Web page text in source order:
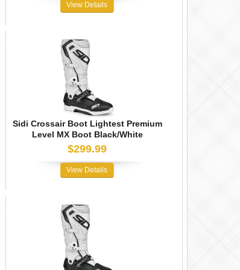
View Details
Sidi Crossair Boot Lightest Premium
Level MX Boot Black/White
$299.99
View Details